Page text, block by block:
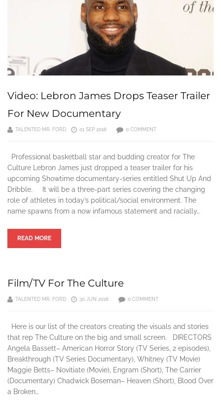
Video: Lebron James Drops Teaser Trailer
For New Documentary
TALENTED MR. FORD 01 SEP 2018 0 COMMENT
Professional basketball star and budding creator for The
Culture Lebron James just dropped a teaser trailer for his
upcoming Showtime documentary-series entitled Shut Up And
Dribble. It will be a three-part series covering the changing
role of athletes in today’s political/social environment. The
name spawns from a now infamous statement and racially…
READ MORE
Film/TV For The Culture
TALENTED MR. FORD 30 JUN 2018 0 COMMENT
Here is our list of the creators creating the visuals and stories
that rep The Culture on the big and small screen. DIRECTORS
Angela Bassett– American Horror Story (TV Series, 2 episodes),
Breakthrough (TV Series Documentary), Whitney (TV Movie)
Maggie Betts– Novitiate (Movie), Engram (Short), The Carrier
(Documentary) Chadwick Boseman– Heaven (Short), Blood Over
a Broken…